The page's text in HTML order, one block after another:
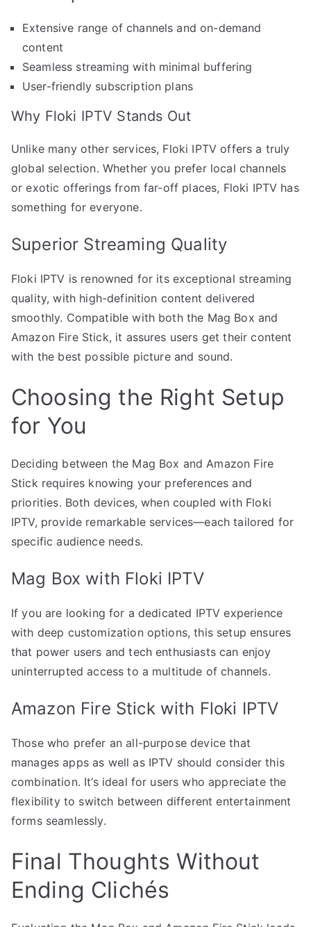
Extensive range of channels and on-demand
content
Seamless streaming with minimal buffering
User-friendly subscription plans
Why Floki IPTV Stands Out
Unlike many other services, Floki IPTV offers a truly
global selection. Whether you prefer local channels
or exotic offerings from far-off places, Floki IPTV has
something for everyone.
Superior Streaming Quality
Floki IPTV is renowned for its exceptional streaming
quality, with high-definition content delivered
smoothly. Compatible with both the Mag Box and
Amazon Fire Stick, it assures users get their content
with the best possible picture and sound.
Choosing the Right Setup
for You
Deciding between the Mag Box and Amazon Fire
Stick requires knowing your preferences and
priorities. Both devices, when coupled with Floki
IPTV, provide remarkable services—each tailored for
specific audience needs.
Mag Box with Floki IPTV
If you are looking for a dedicated IPTV experience
with deep customization options, this setup ensures
that power users and tech enthusiasts can enjoy
uninterrupted access to a multitude of channels.
Amazon Fire Stick with Floki IPTV
Those who prefer an all-purpose device that
manages apps as well as IPTV should consider this
combination. It’s ideal for users who appreciate the
flexibility to switch between different entertainment
forms seamlessly.
Final Thoughts Without
Ending Clichés